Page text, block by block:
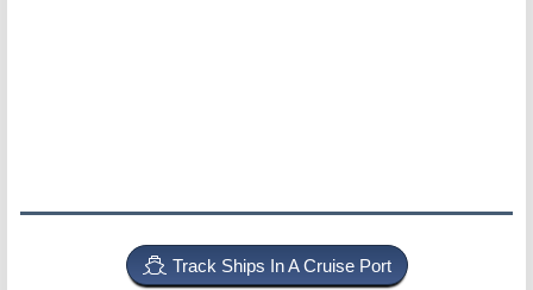
Track Ships In A Cruise Port